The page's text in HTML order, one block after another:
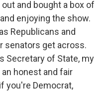
and bought a box of
enjoying the show.
Republicans and
senators get across.
Secretary of State, my
honest and fair
you're Democrat,